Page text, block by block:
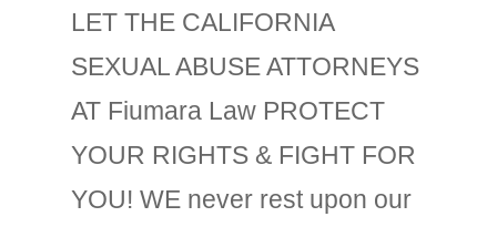
LET THE CALIFORNIA
SEXUAL ABUSE ATTORNEYS
AT Fiumara Law PROTECT
YOUR RIGHTS & FIGHT FOR
YOU! WE never rest upon our